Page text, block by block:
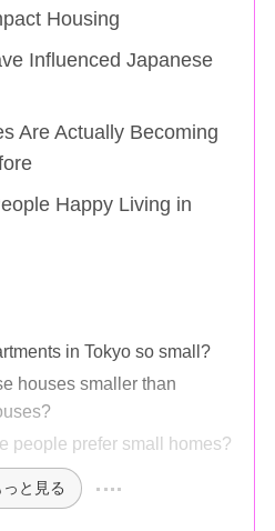
Housing
Influenced Japanese
Are Actually Becoming
Happy Living in
in Tokyo so small?
houses smaller than
people prefer small homes?
っと見る